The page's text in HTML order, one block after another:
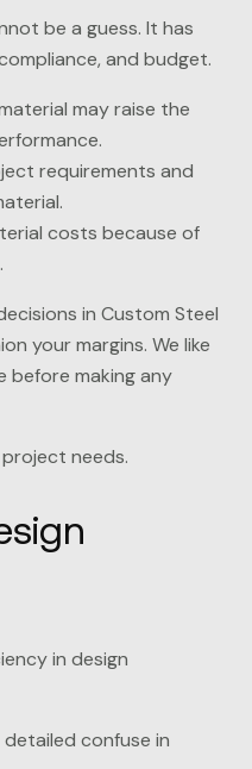
be a guess. It has
and budget.
may raise the
requirements and
costs because of
in Custom Steel
your margins. We like
before making any
needs.
in design
confuse in